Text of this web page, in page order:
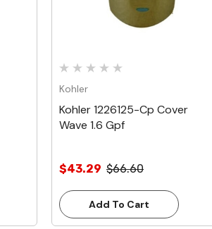
Kohler
Kohler 1226125-Cp Cover
Wave 1.6 Gpf
$43.29 $66.60
Add To Cart